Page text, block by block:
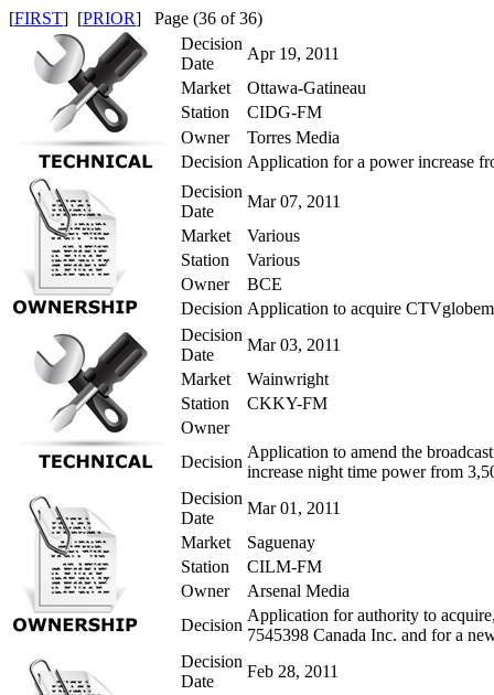
[FIRST] [PRIOR] Page (36 of 36)
Decision
Date
Apr 19, 2011
Market
Ottawa-Gatineau
Station
CIDG-FM
Owner
Torres Media
Decision Application for a power increase
Decision
Date
Mar 07, 2011
Market
Various
Station
Various
Owner
BCE
Decision Application to acquire
Decision
Date
Mar 03, 2011
Market
Wainwright
Station
CKKY-FM
Owner
Decision
Application to amend the
increase night time power from
Decision
Date
Mar 01, 2011
Market
Saguenay
Station
CILM-FM
Owner
Arsenal Media
Decision
Application for authority to
7545398 Canada Inc. and for a
Decision
Date
Feb 28, 2011